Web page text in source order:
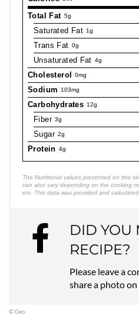
Total Fat 5g
Saturated Fat 1g
Trans Fat 0g
Unsaturated Fat 4g
Cholesterol 0mg
Sodium 103mg
Carbohydrates 12g
Fiber 3g
Sugar 2g
Protein 4g
The Nutritional values presented on this
can also vary depending on the cooking
etc. This data was provided and calculated
DID YOU
RECIPE?
Please leave a
share a photo on
© Geo